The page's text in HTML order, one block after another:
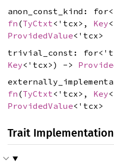
anon_const_kind:
fn (TyCtxt <'tcx>, Key
ProvidedValue<'tcx>
trivial_const:
Key<'tcx>) ->
fn (TyCtxt<'tcx>, Key
ProvidedValue<'tcx>
Trait